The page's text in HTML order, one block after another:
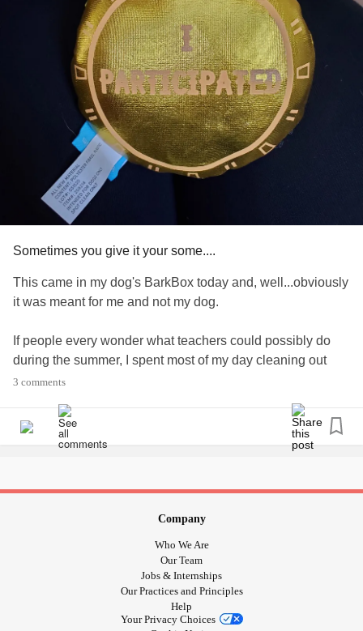
Sometimes you give it your some....
This came in my dog's BarkBox today and, well...obviously
it was meant for me and not my dog.
If people every wonder what teachers could possibly do
during the summer, I spent most of my day cleaning out
closets that had old curriculum from before I graduated
professional development that could bore you to tears, but
is required.
only got my some. Tomorrow's looking that way too.
#COVID19 #sendfunnies
3 comments
Company
Who We Are
Our Team
Jobs & Internships
Our Practices and Principles
Help
Your Privacy Choices